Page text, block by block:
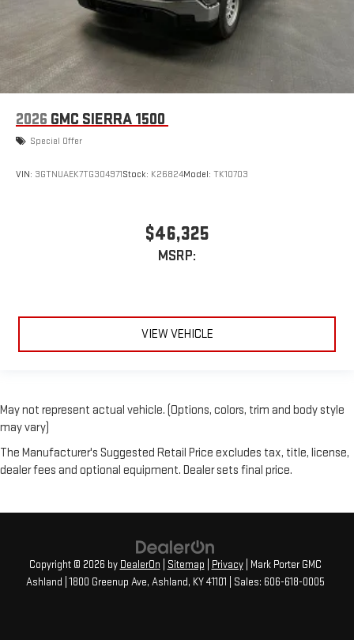
2026 GMC SIERRA 1500
Special Offer
VIN: 3GTNUAEK7TG304971Stock: K26824Model: TK10703
$46,325
MSRP:
VIEW VEHICLE
May not represent actual vehicle. (Options, colors, trim and body style
may vary)
The Manufacturer's Suggested Retail Price excludes tax, title, license,
dealer fees and optional equipment. Dealer sets final price.
Copyright © 2026 by DealerOn Sitemap Privacy| Mark Porter GMC
Ashland 1800 Greenup Ave, Ashland, KY41101 | Sales: 606-618-0005